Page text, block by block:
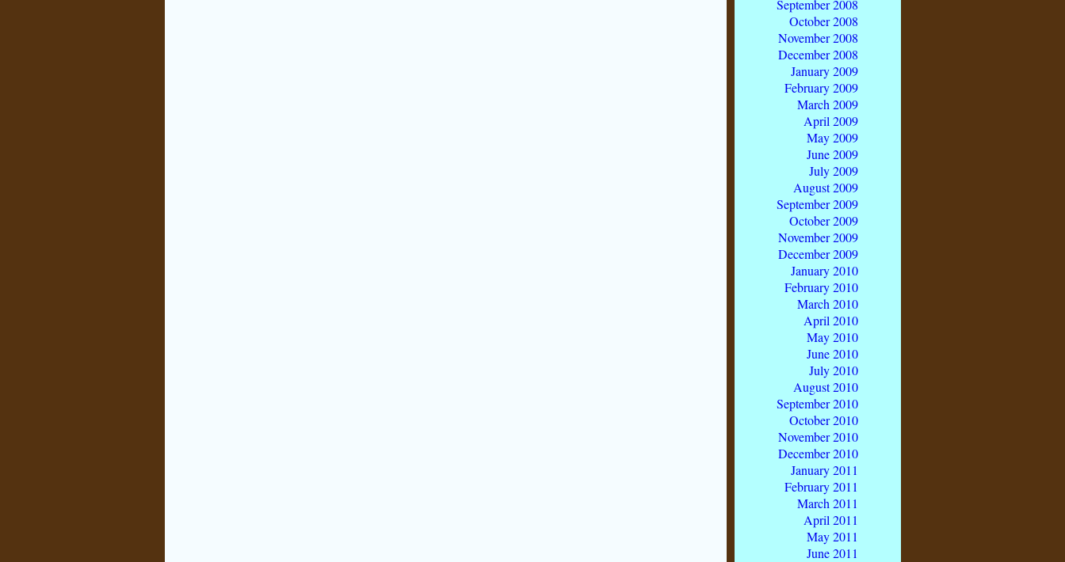
September 2008
October 2008
November 2008
December 2008
January 2009
February 2009
March 2009
April 2009
May 2009
June 2009
July 2009
August 2009
September 2009
October 2009
November 2009
December 2009
January 2010
February 2010
March 2010
April 2010
May 2010
June 2010
July 2010
August 2010
September 2010
October 2010
November 2010
December 2010
January 2011
February 2011
March 2011
April 2011
May 2011
June 2011